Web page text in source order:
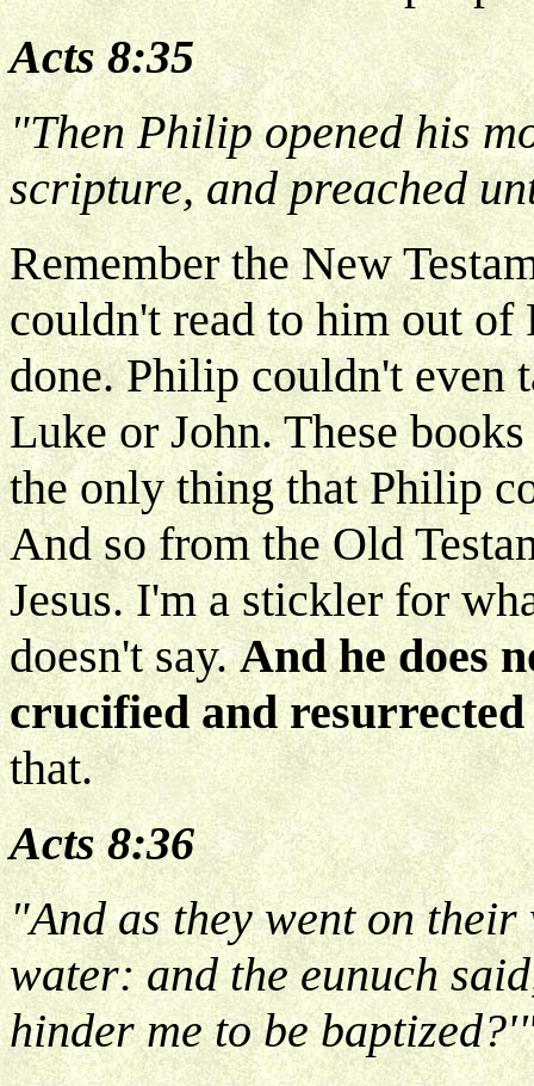
Acts 8:35
"Then Philip opened his
scripture, and preached
Remember the New
couldn't read to him out
done. Philip couldn't even
Luke or John. These
the only thing that Philip
And so from the Old
Jesus. I'm a stickler for
doesn't say.And he does
crucified and
that.
Acts 8:36
"And as they went on
water: and the eunuch
hinder me to be